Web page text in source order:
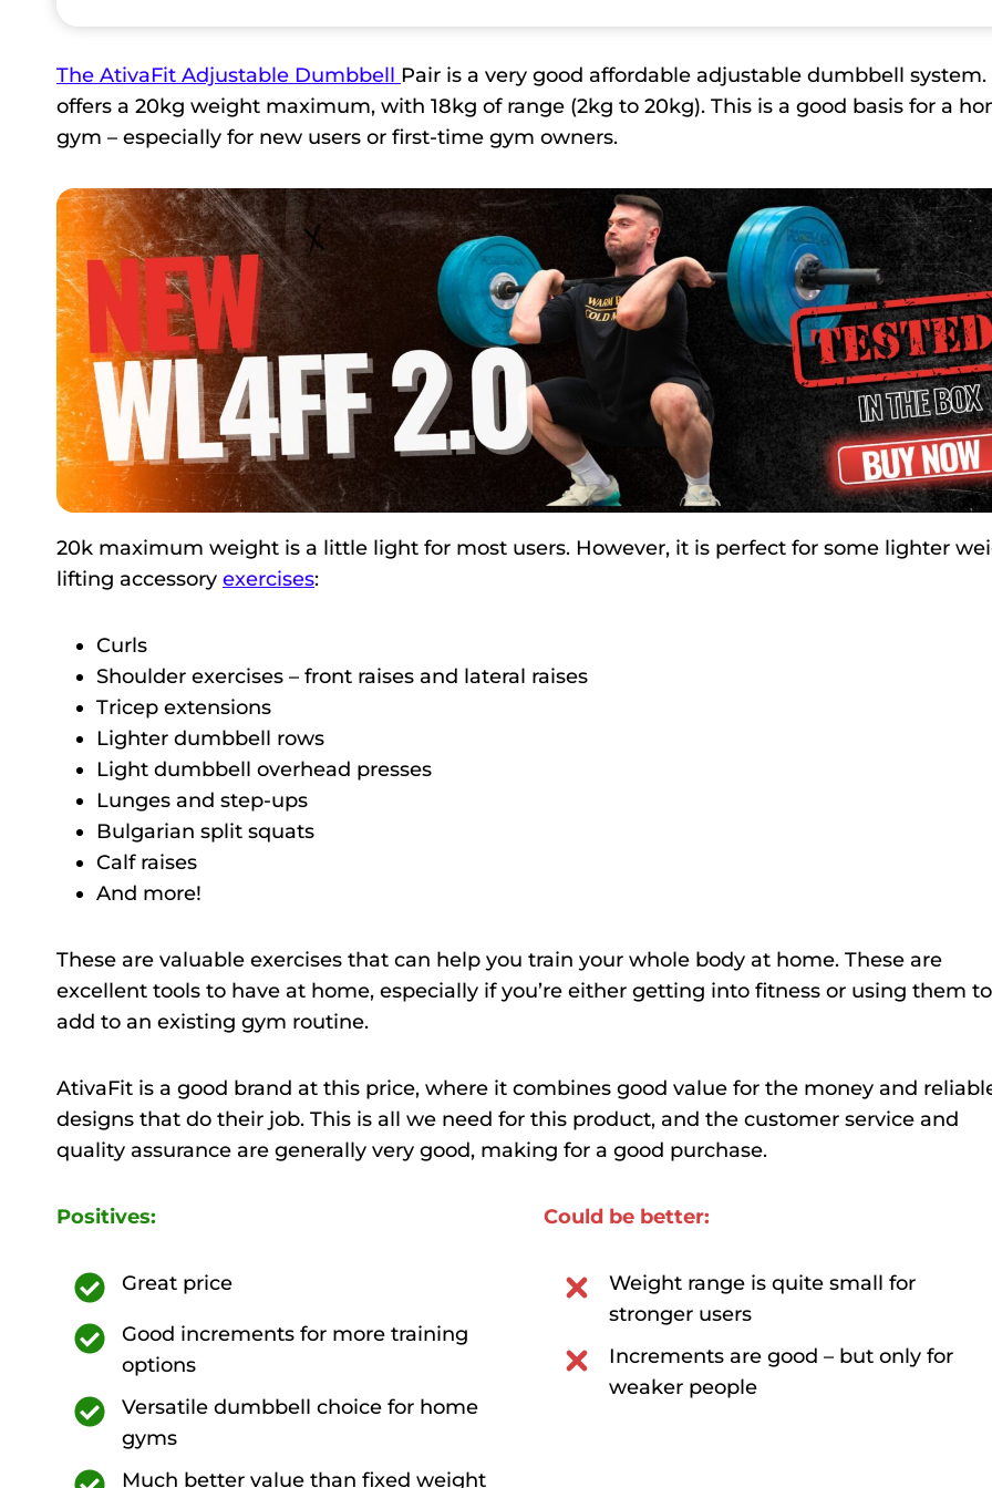
The AtivaFit Adjustable Dumbbell Pair is a very good affordable adjustable dumbbell system.
offers a 20kg weight maximum, with 18kg of range (2kg to 20kg). This is a good basis for a
gym – especially for new users or first-time gym owners.
20k maximum weight is a little light for most users. However, it is perfect for some lighter
lifting accessory exercises:
Curls
Shoulder exercises – front raises and lateral raises
Tricep extensions
Lighter dumbbell rows
Light dumbbell overhead presses
Lunges and step-ups
Bulgarian split squats
Calf raises
And more!
These are valuable exercises that can help you train your whole body at home. These are
excellent tools to have at home, especially if you’re either getting into fitness or using them to
add to an existing gym routine.
AtivaFit is a good brand at this price, where it combines good value for the money and
designs that do their job. This is all we need for this product, and the customer service and
quality assurance are generally very good, making for a good purchase.
Positives:
Great price
Good increments for more training
options
Versatile dumbbell choice for home
gyms
Much better value than fixed weight
Could be better:
Weight range is quite small for
stronger users
Increments are good – but only for
weaker people